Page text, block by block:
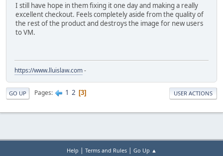
I still have hope in them fixing it one day and making a really
excellent checkout. Feels completely aside from the quality of
the rest of the product and destroys the image for new users
to VM.
https://www.lluislaw.com-
GO UP Pages 1 2 3 USER ACTIONS
Help | Terms and Rules| Go Up ▲